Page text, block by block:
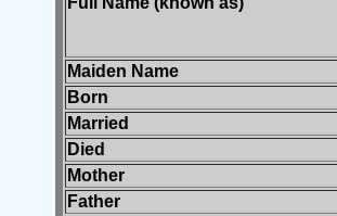
Maiden Name
Born
Married
Died
Mother
Father